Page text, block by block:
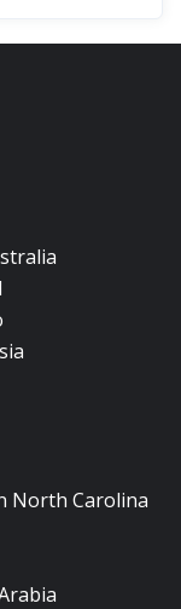
North Carolina